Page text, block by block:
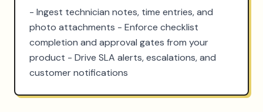
- Ingest technician notes, time entries, and
photo attachments - Enforce checklist
completion and approval gates from your
product - Drive SLA alerts, escalations, and
customer notifications